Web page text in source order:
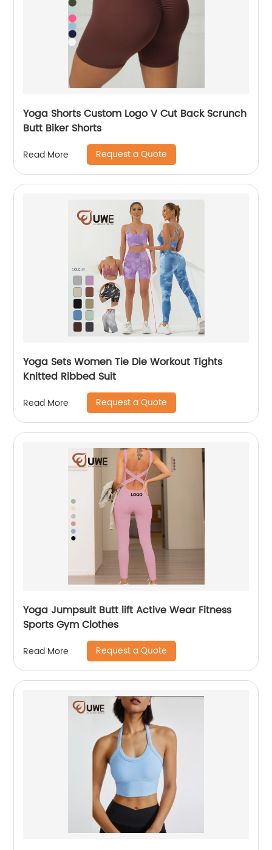
Yoga Shorts Custom Logo V Cut Back Scrunch
Butt Biker Shorts
Read More Request a Quote
Yoga Sets Women Tie Die Workout Tights
Knitted Ribbed Suit
Read More Request a Quote
Yoga Jumpsuit Butt lift Active Wear Fitness
Sports Gym Clothes
Read More Request a Quote